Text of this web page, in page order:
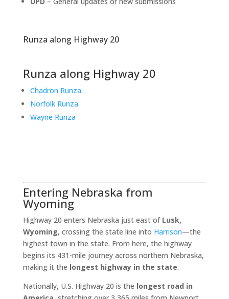
Runza along Highway 20
Runza along Highway 20
Chadron Runza
Norfolk Runza
Wayne Runza
Entering Nebraska from
Wyoming
Highway 20 enters Nebraska just east of Lusk,
Wyoming, crossing the state line into Harrison—the
highest town in the state. From here, the highway
begins its 431-mile journey across northern Nebraska,
making it the longest highway in the state.
Nationally, U.S. Highway 20 is the longest road in